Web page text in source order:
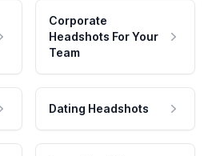
Corporate
Headshots For Your
Team
Dating Headshots